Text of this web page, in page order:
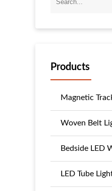
Products
Magnetic
Woven Belt
Bedside LED
LED Tube